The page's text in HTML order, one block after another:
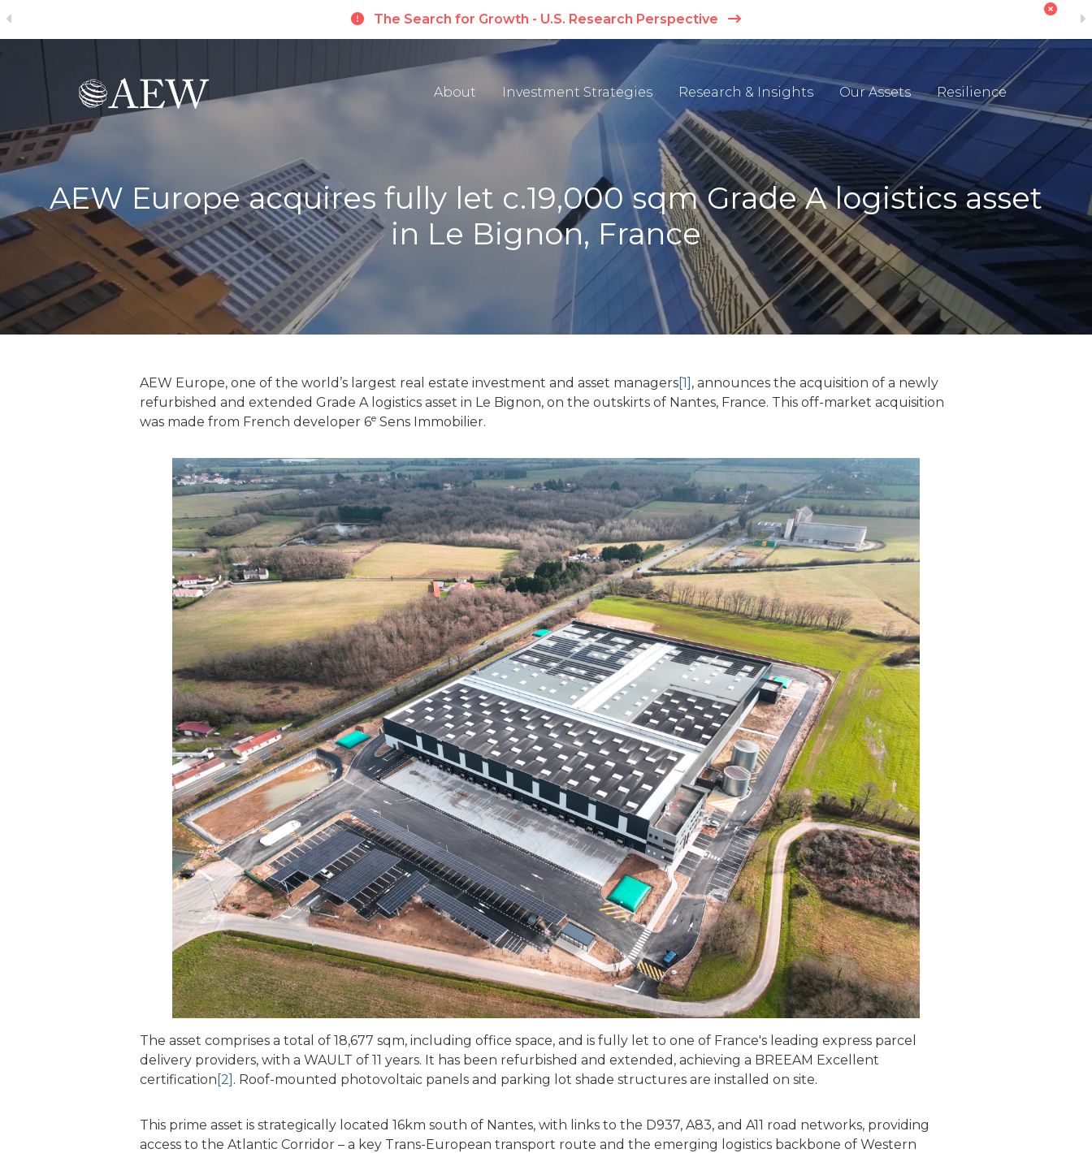
Skip to main content
About Investment Strategies Research & Insights Our Assets Resilience
The Search for Growth - U.S. Research Perspective
AEW Europe acquires fully let c.19,000 sqm Grade A logistics asset
in Le Bignon, France
AEW Europe, one of the world’s largest real estate investment and asset managers [1] , announces the acquisition of a newly
refurbished and extended Grade A logistics asset in Le Bignon, on the outskirts of Nantes, France. This off-market acquisition
was made from French developer 6e Sens Immobilier.
The asset comprises a total of 18,677 sqm, including office space, and is fully let to one of France's leading express parcel
delivery providers, with a WAULT of 11 years. It has been refurbished and extended, achieving a BREEAM Excellent
certification [2] . Roof-mounted photovoltaic panels and parking lot shade structures are installed on site.
This prime asset is strategically located 16km south of Nantes, with links to the D937, A83, and A11 road networks, providing
access to the Atlantic Corridor – a key Trans-European transport route and the emerging logistics backbone of Western